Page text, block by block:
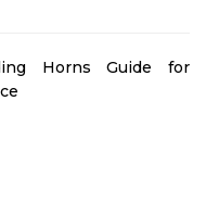
Horns Guide for